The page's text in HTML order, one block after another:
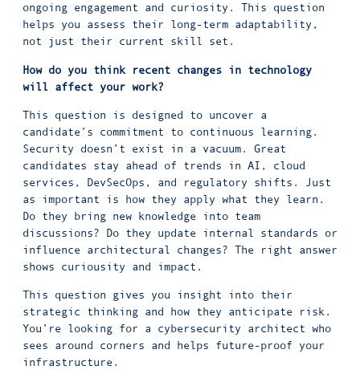
ongoing engagement and curiosity. This question
helps you assess their long-term adaptability,
not just their current skill set.
How do you think recent changes in technology
will affect your work?
This question is designed to uncover a
candidate’s commitment to continuous learning.
Security doesn’t exist in a vacuum. Great
candidates stay ahead of trends in AI, cloud
services, DevSecOps, and regulatory shifts. Just
as important is how they apply what they learn.
Do they bring new knowledge into team
discussions? Do they update internal standards or
influence architectural changes? The right answer
shows curiousity and impact.
This question gives you insight into their
strategic thinking and how they anticipate risk.
You’re looking for a cybersecurity architect who
sees around corners and helps future-proof your
infrastructure.